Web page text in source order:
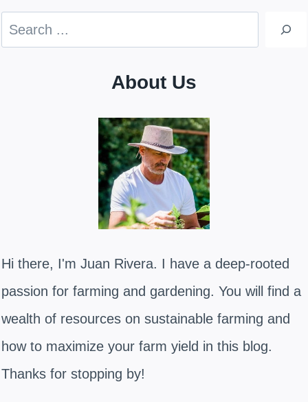
Search
About Us
Hi there, I'm Juan Rivera. I have a deep-rooted
passion for farming and gardening. You will find a
wealth of resources on sustainable farming and
how to maximize your farm yield in this blog.
Thanks for stopping by!